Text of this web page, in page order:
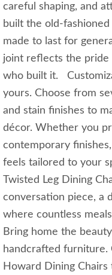
careful shaping, and
built the old-
made to last for
joint reflects the pride
who built it.
yours. Choose from
and stain finishes to
décor. Whether you
contemporary
feels tailored to your
Twisted Leg Dining
conversation piece, a
where countless
Bring home the
handcrafted furniture.
Howard Dining Chairs